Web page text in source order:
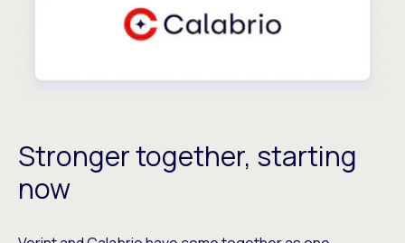
Stronger together, starting
now